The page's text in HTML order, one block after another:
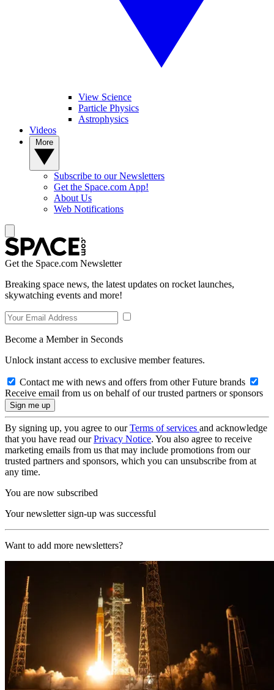
View Science
Particle Physics
Astrophysics
Videos
Subscribe to our Newsletters
Get the Space.com App!
About Us
Web Notifications
Get the Space.com Newsletter
Breaking space news, the latest updates on rocket launches,
skywatching events and more!
Become a Member in Seconds
Unlock instant access to exclusive member features.
Contact me with news and offers from other Future brands
Receive email from us on behalf of our trusted partners or sponsors
By signing up, you agree to ourTerms of services and acknowledge
that you have read ourPrivacy Notice. You also agree to receive
marketing emails from us that may include promotions from our
trusted partners and sponsors, which you can unsubscribe from at
any time.
You are now subscribed
Your newsletter sign-up was successful
Want to add more newsletters?